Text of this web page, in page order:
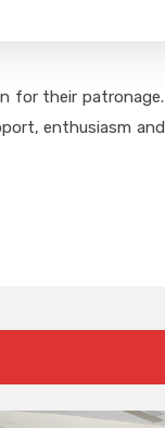
their
enthusiasm